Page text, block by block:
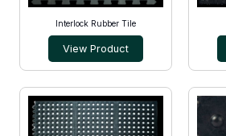
Interlock Rubber Tile
View Product